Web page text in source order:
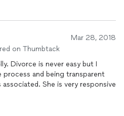
Mar 28, 2018
on Thumbtack
I
process and being transparent
very responsive